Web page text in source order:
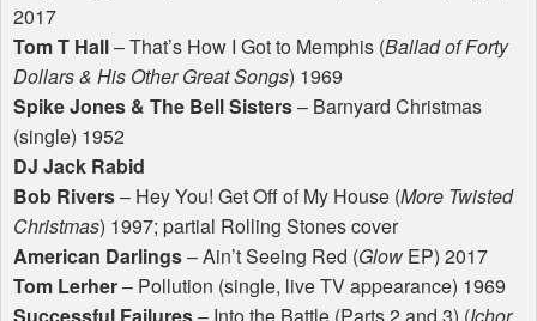
2017
Tom T Hall– That’s How I Got to Memphis (Ballad of Forty
Dollars & His Other Great Songs) 1969
Spike Jones & The Bell Sisters– Barnyard Christmas
(single) 1952
DJ Jack Rabid
Bob Rivers– Hey You! Get Off of My House (More Twisted
Christmas) 1997; partial Rolling Stones cover
American Darlings– Ain’t Seeing Red (Glow EP) 2017
Tom Lerher– Pollution (single, live TV appearance) 1969